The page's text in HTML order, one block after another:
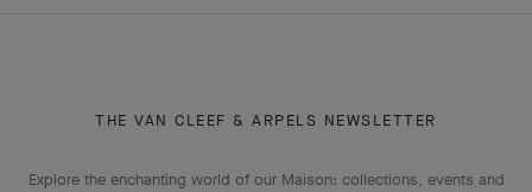
THE VAN CLEEF & ARPELS NEWSLETTER
Explore the enchanting world of our Maison: collections, events and